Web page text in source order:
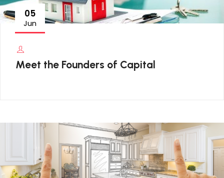
05
Jun
Meet the Founders of Capital